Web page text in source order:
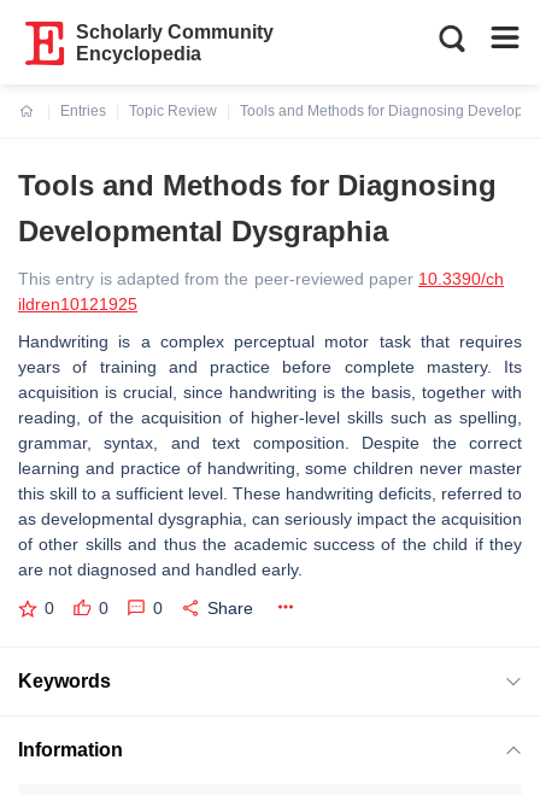
Scholarly Community
Encyclopedia
Entries
Topic Review
Tools and Methods for Diagnosing
Tools and Methods for Diagnosing
Developmental Dysgraphia
This entry is adapted from the peer-reviewed paper 10.3390/ch
ildren10121925
Handwriting is a complex perceptual motor task that requires
years of training and practice before complete mastery. Its
acquisition is crucial, since handwriting is the basis, together with
reading, of the acquisition of higher-level skills such as spelling,
grammar, syntax, and text composition. Despite the correct
learning and practice of handwriting, some children never master
this skill to a sufficient level. These handwriting deficits, referred to
as developmental dysgraphia, can seriously impact the acquisition
of other skills and thus the academic success of the child if they
are not diagnosed and handled early.
0 0 0 Share
Keywords
Information